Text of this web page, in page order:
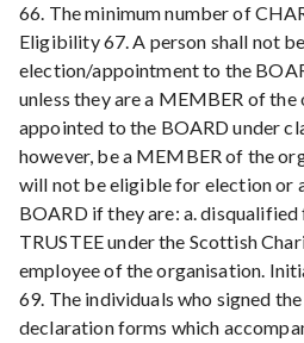
66. The minimum number of
Eligibility 67. A person shall not
election/appointment to the
unless they are a MEMBER of
appointed to the BOARD under
however, be a MEMBER of the
will not be eligible for election or
BOARD if they are: a.
TRUSTEE under the Scottish
employee of the organisation.
69. The individuals who signed
declaration forms which